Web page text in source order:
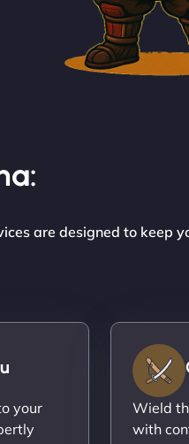
are designed to keep
your
Wield
with